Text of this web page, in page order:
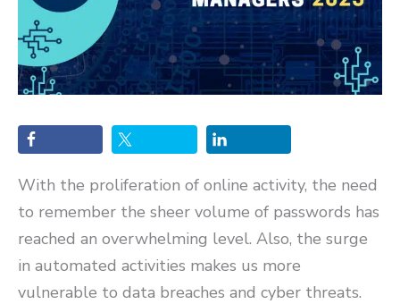
With the proliferation of online activity, the need
to remember the sheer volume of passwords has
reached an overwhelming level. Also, the surge
in automated activities makes us more
vulnerable to data breaches and cyber threats.